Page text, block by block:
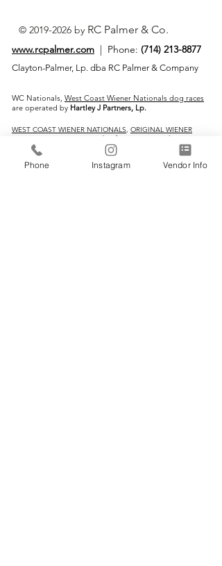
© 2019-2026 by RC Palmer & Co.
www.rcpalmer.com | Phone: (714) 213-8877
Clayton-Palmer, Lp. dba RC Palmer & Company
WC Nationals, West Coast Wiener Nationals dog races
are operated by Hartley J Partners, Lp.
WEST COAST WIENER NATIONALS, ORIGINAL WIENER
are Service Marks of Justin & Ryan Clayton-
Palmer
Phone Instagram Vendor Info